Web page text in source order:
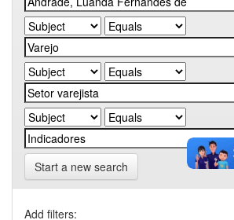
Start a new search
Add filters: